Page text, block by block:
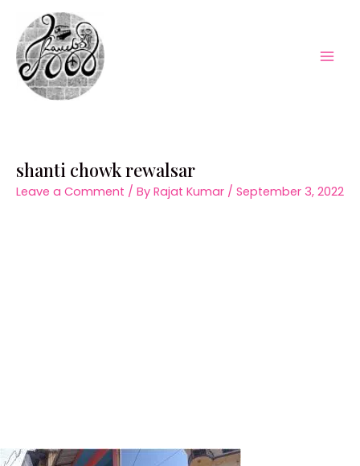
content
shanti chowk rewalsar
Leave a Comment / By Rajat Kumar / September 3, 2022